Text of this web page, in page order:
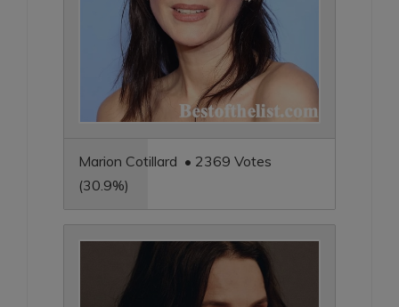
Marion Cotillard • 2369 Votes
(30.9%)